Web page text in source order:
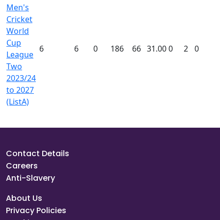
Men's
Cricket
World
Cup
League
Two
2023/24
to 2027
(ListA)
6 6 0 186 66 31.000 2 0
Contact Details
Careers
Anti-Slavery
About Us
Privacy Policies